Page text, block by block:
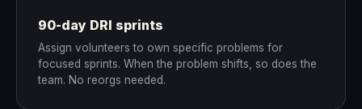
90-day DRI sprints
Assign volunteers to own specific problems for
focused sprints. When the problem shifts, so does the
team. No reorgs needed.